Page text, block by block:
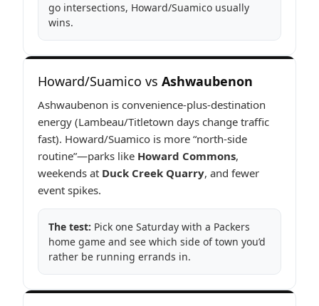
go intersections, Howard/Suamico usually
wins.
Howard/Suamico vs Ashwaubenon
Ashwaubenon is convenience-plus-destination
energy (Lambeau/Titletown days change traffic
fast). Howard/Suamico is more “north-side
routine”—parks like Howard Commons,
weekends at Duck Creek Quarry, and fewer
event spikes.
The test: Pick one Saturday with a Packers
home game and see which side of town you’d
rather be running errands in.